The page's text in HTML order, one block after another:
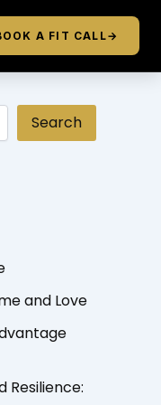
A FIT CALL→
Search
and Love
Resilience: